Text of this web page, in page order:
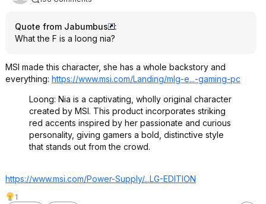
Quote from Jabumbus
:
What the F is a loong nia?
MSI made this character, she has a whole backstory and
everything: https://www.msi.com/Landing/mlg-e...-gaming-pc
Loong: Nia is a captivating, wholly original character
created by MSI. This product incorporates striking
red accents inspired by her passionate and curious
personality, giving gamers a bold, distinctive style
that stands out from the crowd.
https://www.msi.com/Power-Supply/...LG-EDITION
1